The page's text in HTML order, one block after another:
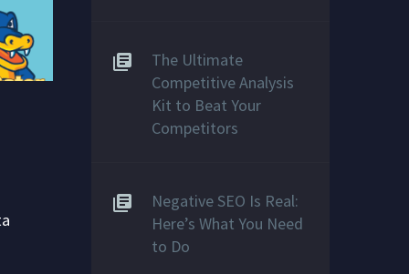
The Ultimate
Competitive Analysis
Kit to Beat Your
Competitors
Negative SEO Is Real:
Here’s What You Need
to Do